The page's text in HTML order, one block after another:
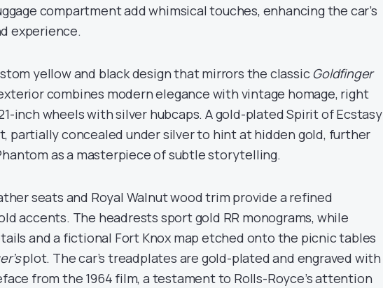
compartment add whimsical touches, enhancing the car’s
experience.
yellow and black design that mirrors the classic Goldfinger
combines modern elegance with vintage homage, right
inch wheels with silver hubcaps. A gold-plated Spirit of Ecstasy
partially concealed under silver to hint at hidden gold, further
as a masterpiece of subtle storytelling.
seats and Royal Walnut wood trim provide a refined
accents. The headrests sport gold RR monograms, while
and a fictional Fort Knox map etched onto the picnic tables
plot. The car’s treadplates are gold-plated and engraved with
from the 1964 film, a testament to Rolls-Royce’s attention